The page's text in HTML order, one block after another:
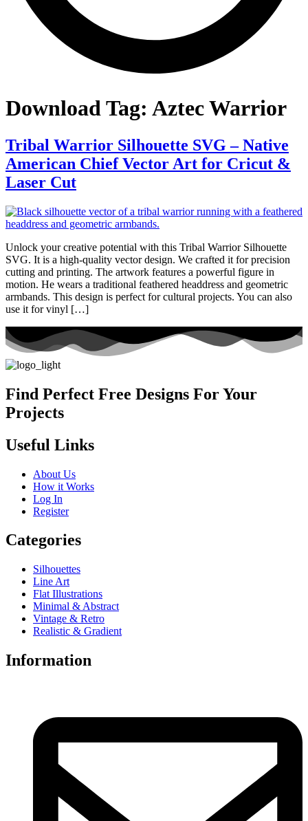
Download Tag: Aztec Warrior
Tribal Warrior Silhouette SVG – Native
American Chief Vector Art for Cricut &
Laser Cut
Unlock your creative potential with this Tribal Warrior Silhouette
SVG. It is a high-quality vector design. We crafted it for precision
cutting and printing. The artwork features a powerful figure in
motion. He wears a traditional feathered headdress and geometric
armbands. This design is perfect for cultural projects. You can also
use it for vinyl […]
Find Perfect Free Designs For Your
Projects
Useful Links
About Us
How it Works
Log In
Register
Categories
Silhouettes
Line Art
Flat Illustrations
Minimal & Abstract
Vintage & Retro
Realistic & Gradient
Information